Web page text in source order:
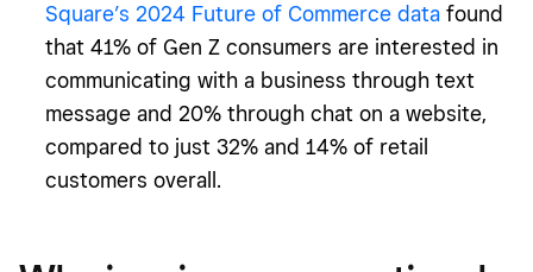
Square’s 2024 Future of Commerce data found
that 41% of Gen Z consumers are interested in
communicating with a business through text
message and 20% through chat on a website,
compared to just 32% and 14% of retail
customers overall.